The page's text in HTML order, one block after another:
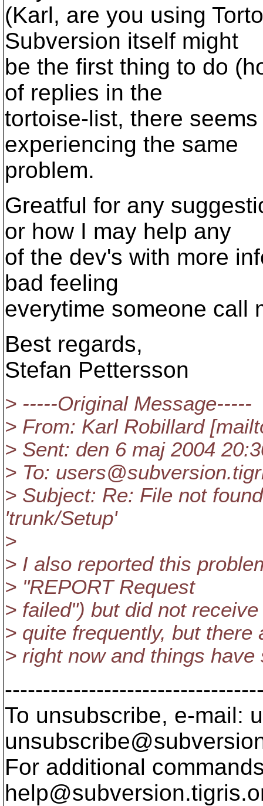
(Karl, are you using
Subversion itself might
be the first thing to do
of replies in the
tortoise-list, there
experiencing the same
problem.
Greatful for any
or how I may help any
of the dev's with more
bad feeling
everytime someone call
Best regards,
Stefan Pettersson
> -----Original Message-----
> From: Karl Robillard
> Sent: den 6 maj 2004
> To: users@subversion.
> Subject: Re: File not
'trunk/Setup'
>
> I also reported this
> "REPORT Request
> failed") but did not
> quite frequently, but
> right now and things have
To unsubscribe, e-mail:
For additional
help@subversion.